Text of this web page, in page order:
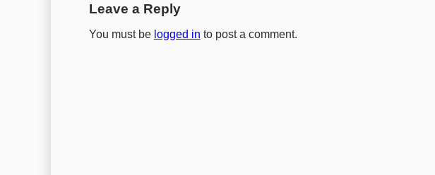
Leave a Reply
You must be logged in to post a comment.